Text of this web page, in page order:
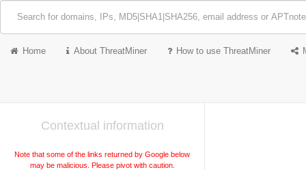
Home About ThreatMiner How to use ThreatMiner
Contextual information
Note that some of the links returned by Google below
may be malicious. Please pivot with caution.